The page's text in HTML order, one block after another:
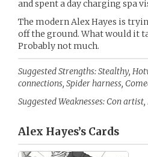
and spent a day charging spa
The modern Alex Hayes is
off the ground. What would it
Probably not much.
Suggested Strengths: Stealthy,
connections, Spider harness,
Suggested Weaknesses: Con
Alex Hayes’s Cards